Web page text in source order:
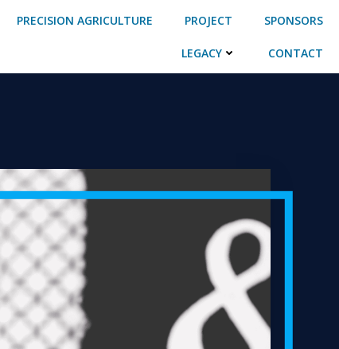
PRECISION AGRICULTURE PROJECT SPONSORS
LEGACY CONTACT